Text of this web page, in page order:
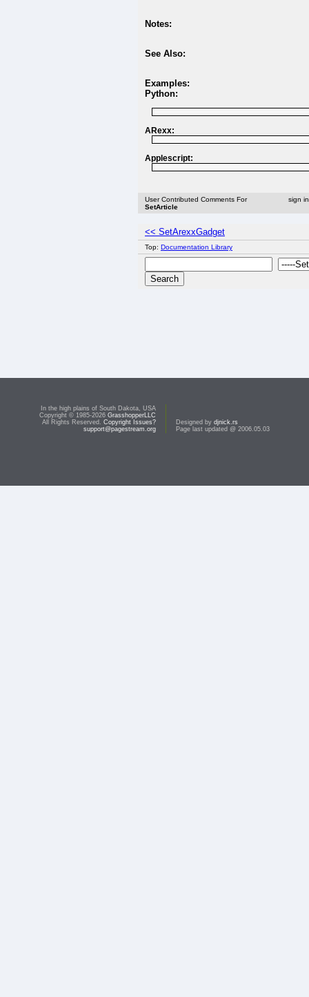
Notes:
See Also:
Examples:
Python:
ARexx:
Applescript:
User Contributed Comments For
SetArticle
sign
<< SetArexxGadget
Top: Documentation Library
In the high plains of South Dakota, USA
Copyright © 1985-2026 GrasshopperLLC
All Rights Reserved. Copyright Issues?
support@pagestream.org
Designed by djnick.rs
Page last updated @ 2006.05.03